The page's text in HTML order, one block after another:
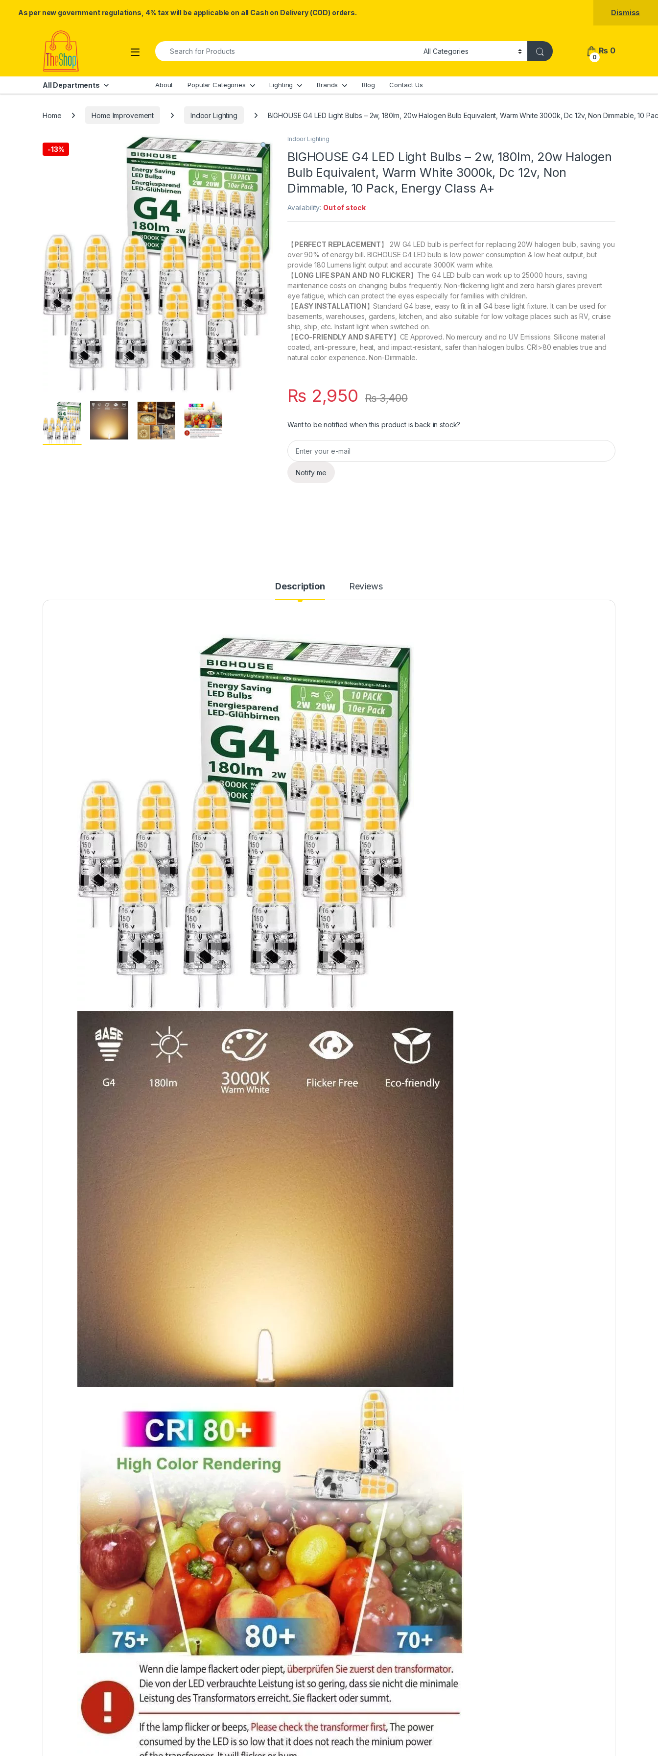
As per new government regulations, 4% tax will be applicable on all Cash on Delivery (COD) orders. Dismiss
Skip to navigation
Search for:
0
₨ 0
All Departments About Popular Categories Lighting Brands Blog Contact Us
Home Home Improvement Indoor Lighting BIGHOUSE G4 LED Light Bulbs – 2w, 180lm, 20w Halogen Bulb Equivalent, Warm White 3000k, Dc 12v, Non Dimmable, 10
-13%
Indoor Lighting
BIGHOUSE G4 LED Light Bulbs – 2w, 180lm, 20w Halogen
Bulb Equivalent, Warm White 3000k, Dc 12v, Non
Dimmable, 10 Pack, Energy Class A+
Availability: Out of stock
【PERFECT REPLACEMENT】 2W G4 LED bulb is perfect for replacing 20W halogen bulb, saving you
over 90% of energy bill. BIGHOUSE G4 LED bulb is low power consumption & low heat output, but
provide 180 Lumens light output and accurate 3000K warm white.
【LONG LIFE SPAN AND NO FLICKER】The G4 LED bulb can work up to 25000 hours, saving
maintenance costs on changing bulbs frequently. Non-flickering light and zero harsh glares prevent
eye fatigue, which can protect the eyes especially for families with children.
【EASY INSTALLATION】Standard G4 base, easy to fit in all G4 base light fixture. It can be used for
basements, warehouses, gardens, kitchen, and also suitable for low voltage places such as RV, cruise
ship, ship, etc. Instant light when switched on.
【ECO-FRIENDLY AND SAFETY】CE Approved. No mercury and no UV Emissions. Silicone material
coated, anti-pressure, heat, and impact-resistant, safer than halogen bulbs. CRI>80 enables true and
natural color experience. Non-Dimmable.
₨ 2,950 ₨3,400
Want to be notified when this product is back in stock?
Notify me
Description Reviews